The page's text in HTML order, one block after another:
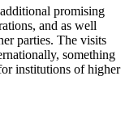
promising
and as well
parties. The visits
something
institutions of higher